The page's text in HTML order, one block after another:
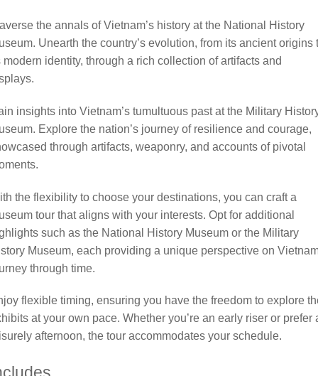
the annals of Vietnam’s history at the National History
Unearth the country’s evolution, from its ancient origins
modern identity, through a rich collection of artifacts and
insights into Vietnam’s tumultuous past at the Military
Explore the nation’s journey of resilience and courage,
through artifacts, weaponry, and accounts of pivotal
the flexibility to choose your destinations, you can craft a
tour that aligns with your interests. Opt for additional
such as the National History Museum or the Military
Museum, each providing a unique perspective on
through time.
flexible timing, ensuring you have the freedom to explore
at your own pace. Whether you’re an early riser or prefer
afternoon, the tour accommodates your schedule.